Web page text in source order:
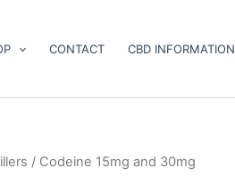
CONTACT CBD INFORMATION
/ Codeine 15mg and 30mg
Price